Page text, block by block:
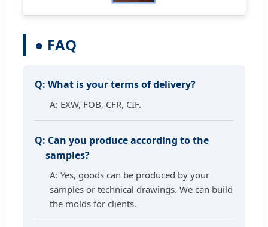
● FAQ
Q: What is your terms of delivery?
A: EXW, FOB, CFR, CIF.
Q: Can you produce according to the
samples?
A: Yes, goods can be produced by your
samples or technical drawings. We can build
the molds for clients.